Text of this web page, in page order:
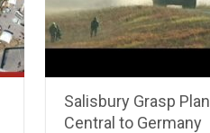
Salisbury Grasp Plan
Central to Germany